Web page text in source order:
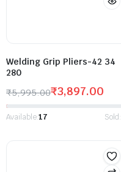
Welding Grip Pliers-42 34
280
₹5,995.00₹3,897.00
Available:17 Sold: